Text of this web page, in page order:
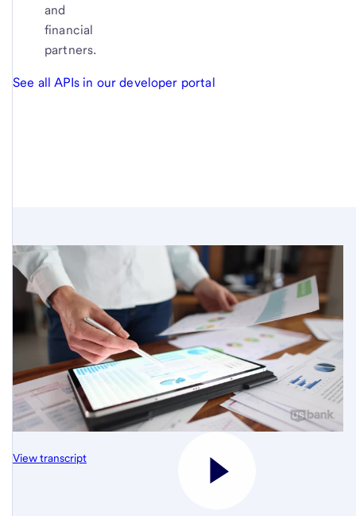
and
financial
partners.
See all APIs in our developer portal
View transcript